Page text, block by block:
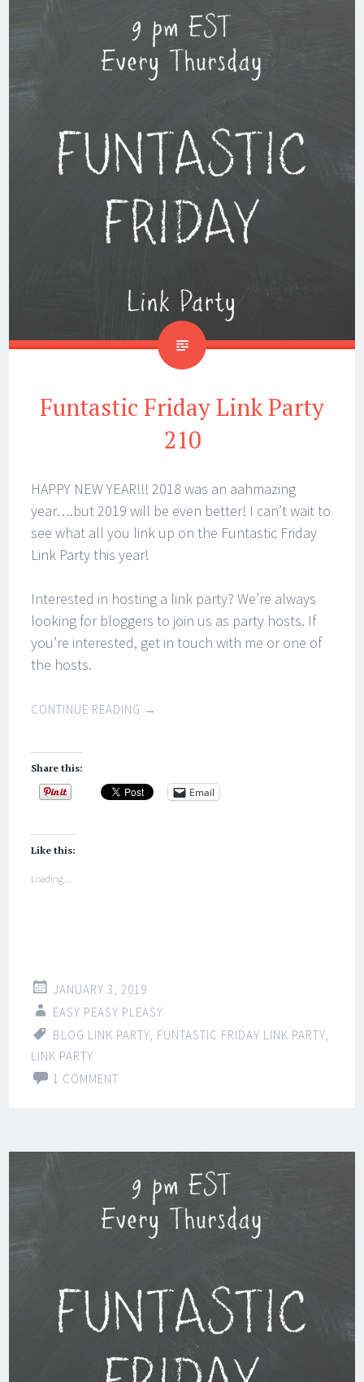
Funtastic Friday Link Party
210
HAPPY NEW YEAR!!! 2018 was an aahmazing
year….but 2019 will be even better! I can’t wait to
see what all you link up on the Funtastic Friday
Link Party this year!
Interested in hosting a link party? We’re always
looking for bloggers to join us as party hosts. If
you’re interested, get in touch with me or one of
the hosts.
CONTINUE READING →
Share this:
Email
Like this:
Loading...
JANUARY 3, 2019
EASY PEASY PLEASY
BLOG LINK PARTY, FUNTASTIC FRIDAY LINK PARTY,
LINK PARTY
1 COMMENT